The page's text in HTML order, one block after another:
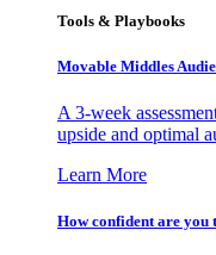
Tools & Playbooks
Movable Middles
A 3-week
upside and optimal
Learn More
How confident are